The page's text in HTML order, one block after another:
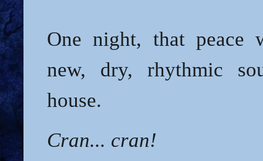
One night, that peace
new, dry, rhythmic
house.
Cran... cran!